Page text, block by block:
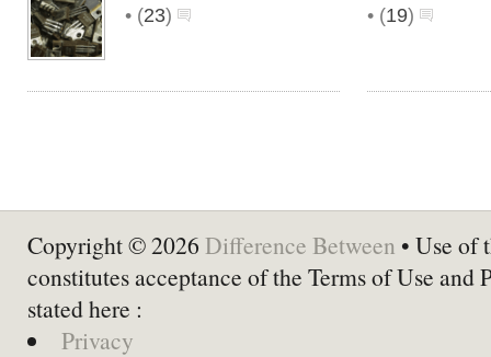
• (23) • (19)
Copyright © 2026 Difference Between • Use of
constitutes acceptance of the Terms of Use and
stated here :
Privacy